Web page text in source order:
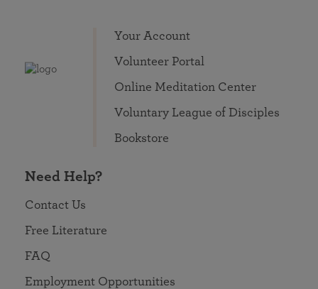
Your Account
Volunteer Portal
Online Meditation Center
Voluntary League of Disciples
Bookstore
Need Help?
Contact Us
Free Literature
FAQ
Employment Opportunities